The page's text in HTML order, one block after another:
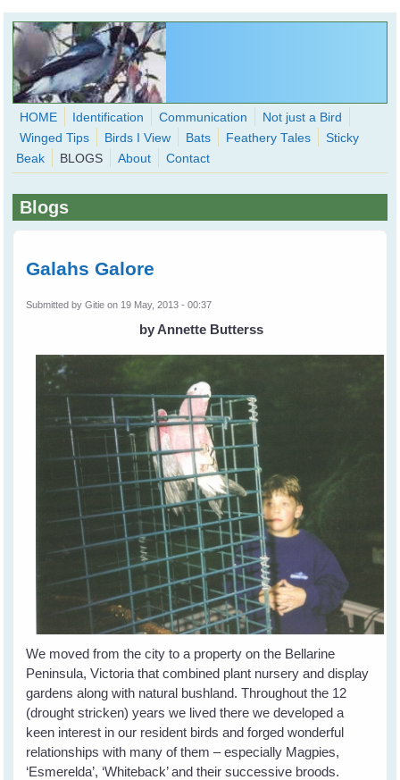
Skip to main content
WingedHearts.org
Wild Birds Families - More love than you thought possible
Search
HOME Identification Communication
Not just a Bird
Winged Tips
Birds I View Bats Feathery Tales
Sticky
Beak
BLOGS About Contact
Blogs
Galahs Galore
Submitted byGitie on 19 May, 2013 - 00:37
by Annette Butterss
We moved from the city to a property on the Bellarine
Peninsula, Victoria that combined plant nursery and display
gardens along with natural bushland. Throughout the 12
(drought stricken) years we lived there we developed a
keen interest in our resident birds and forged wonderful
relationships with many of them – especially Magpies,
‘Esmerelda’, ‘Whiteback’ and their successive broods.